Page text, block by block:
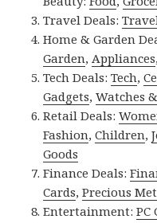
Travel Deals:
Home & Garden
Garden, Appliances
Tech Deals:Tech,
Gadgets,Watches
Retail Deals:
Fashion,Children,
Goods
Finance Deals:
Cards,Precious
Entertainment:PC